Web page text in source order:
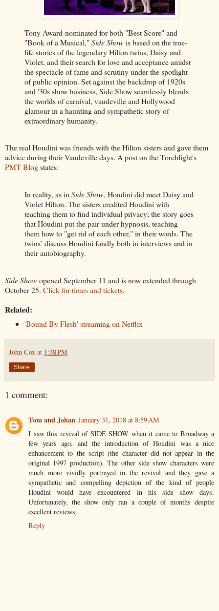
Tony Award-nominated for both "Best Score" and
"Book of a Musical,"Side Showis based on the true-
life stories of the legendary Hilton twins, Daisy and
Violet, and their search for love and acceptance amidst
the spectacle of fame and scrutiny under the spotlight
of public opinion. Set against the backdrop of 1920s
and '30s show business, Side Show seamlessly blends
the worlds of carnival, vaudeville and Hollywood
glamour in a haunting and sympathetic story of
extraordinary humanity.
The real Houdini was friends with the Hilton sisters and gave them
advice during their Vaudeville days. A post on the Torchlight's
PMT Blogstates:
In reality, as inSide Show, Houdini did meet Daisy and
Violet Hilton. The sisters credited Houdini with
teaching them to find individual privacy; the story goes
that Houdini put the pair under hypnosis, teaching
them how to "get rid of each other," in their words. The
twins’ discuss Houdini fondly both in interviews and in
their autobiography.
Side Showopened September 11 and is now extended through
October 25. Click for times and tickets.
Related:
'Bound By Flesh' streaming on Netflix
John Cox at 1:38 PM
Share
1 comment:
Tom and Johan January 31, 2018 at 8:59 AM
I saw this revival of SIDE SHOW when it came to Broadway a
few years ago, and the introduction of Houdini was a nice
enhancement to the script (the character did not appear in the
original 1997 production). The other side show characters were
much more vividly portrayed in the revival and they gave a
sympathetic and compelling depiction of the kind of people
Houdini would have encountered in his side show days.
Unfortunately, the show only ran a couple of months despite
excellent reviews.
Reply